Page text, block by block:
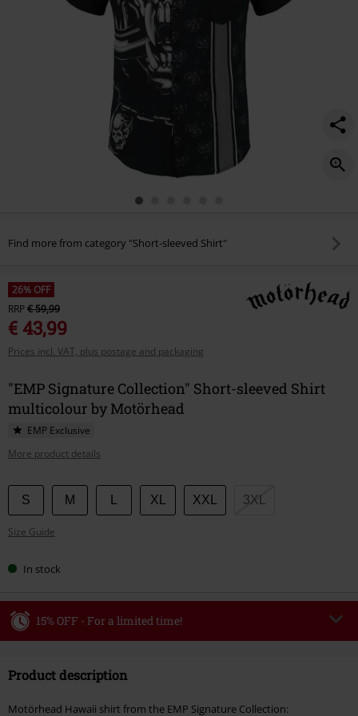
Find more from category "Short-sleeved Shirt"
26% OFF
RRP€ 59,99
€ 43,99
Prices incl. VAT, plus postage and packaging
"EMP Signature Collection" Short-sleeved Shirt
multicolour by Motörhead
EMP Exclusive
More product details
Choose
your
size
S M XL XXL 3XL
Size Guide
In stock
15% OFF - For a limited time!
Valid until 8/9/26
Product description
Motörhead Hawaii shirt from the EMP Signature Collection: